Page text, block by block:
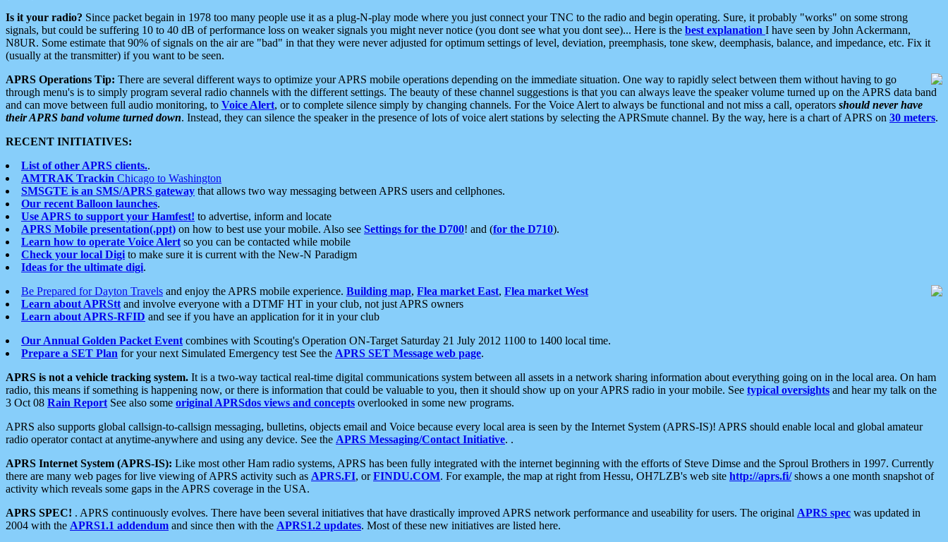
Is it your radio? Since packet begain in 1978 too many people use it as a plug-N-play mode where you just connect your TNC to the radio and begin operating. Sure, it probably "works" on some strong
signals, but could be suffering 10 to 40 dB of performance loss on weaker signals you might never notice (you dont see what you dont see)... Here is the best explanation I have seen by John Ackermann,
N8UR. Some estimate that 90% of signals on the air are "bad" in that they were never adjusted for optimum settings of level, deviation, preemphasis, tone skew, deemphasis, balance, and impedance, etc. Fix it
(usually at the transmitter) if you want to be seen.
APRS Operations Tip: There are several different ways to optimize your APRS mobile operations depending on the immediate situation. One way to rapidly select between them without having to go
through menu's is to simply program several radio channels with the different settings. The beauty of these channel suggestions is that you can always leave the speaker volume turned up on the APRS data band
and can move between full audio monitoring, to Voice Alert, or to complete silence simply by changing channels. For the Voice Alert to always be functional and not miss a call, operators should never have
their APRS band volume turned down. Instead, they can silence the speaker in the presence of lots of voice alert stations by selecting the APRSmute channel. By the way, here is a chart of APRS on 30 meters.
RECENT INITIATIVES:
List of other APRS clients..
AMTRAK Trackin Chicago to Washington
SMSGTE is an SMS/APRS gateway that allows two way messaging between APRS users and cellphones.
Our recent Balloon launches.
Use APRS to support your Hamfest! to advertise, inform and locate
APRS Mobile presentation(.ppt) on how to best use your mobile. Also see Settings for the D700! and (for the D710).
Learn how to operate Voice Alert so you can be contacted while mobile
Check your local Digi to make sure it is current with the New-N Paradigm
Ideas for the ultimate digi.
Be Prepared for Dayton Travels and enjoy the APRS mobile experience. Building map, Flea market East, Flea market West
Learn about APRStt and involve everyone with a DTMF HT in your club, not just APRS owners
Learn about APRS-RFID and see if you have an application for it in your club
Our Annual Golden Packet Event combines with Scouting's Operation ON-Target Saturday 21 July 2012 1100 to 1400 local time.
Prepare a SET Plan for your next Simulated Emergency test See the APRS SET Message web page.
APRS is not a vehicle tracking system. It is a two-way tactical real-time digital communications system between all assets in a network sharing information about everything going on in the local area. On ham
radio, this means if something is happening now, or there is information that could be valuable to you, then it should show up on your APRS radio in your mobile. See typical oversights and hear my talk on the
3 Oct 08 Rain Report See also some original APRSdos views and concepts overlooked in some new programs.
APRS also supports global callsign-to-callsign messaging, bulletins, objects email and Voice because every local area is seen by the Internet System (APRS-IS)! APRS should enable local and global amateur
radio operator contact at anytime-anywhere and using any device. See the APRS Messaging/Contact Initiative. .
APRS Internet System (APRS-IS): Like most other Ham radio systems, APRS has been fully integrated with the internet beginning with the efforts of Steve Dimse and the Sproul Brothers in 1997. Currently
there are many web pages for live viewing of APRS activity such as APRS.FI, orFINDU.COM. For example, the map at right from Hessu, OH7LZB's web site http://aprs.fi/shows a one month snapshot of
activity which reveals some gaps in the APRS coverage in the USA.
APRS SPEC! . APRS continuously evolves. There have been several initiatives that have drastically improved APRS network performance and useability for users. The original APRS spec was updated in
2004 with the APRS1.1 addendum and since then with the APRS1.2 updates. Most of these new initiatives are listed here.